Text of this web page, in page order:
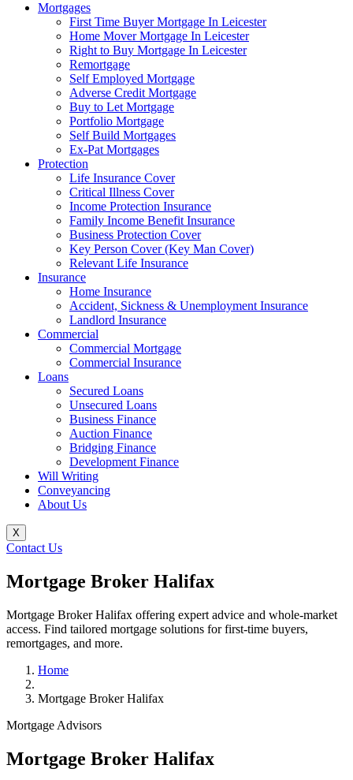
Mortgages
First Time Buyer Mortgage In Leicester
Home Mover Mortgage In Leicester
Right to Buy Mortgage In Leicester
Remortgage
Self Employed Mortgage
Adverse Credit Mortgage
Buy to Let Mortgage
Portfolio Mortgage
Self Build Mortgages
Ex-Pat Mortgages
Protection
Life Insurance Cover
Critical Illness Cover
Income Protection Insurance
Family Income Benefit Insurance
Business Protection Cover
Key Person Cover (Key Man Cover)
Relevant Life Insurance
Insurance
Home Insurance
Accident, Sickness & Unemployment Insurance
Landlord Insurance
Commercial
Commercial Mortgage
Commercial Insurance
Loans
Secured Loans
Unsecured Loans
Business Finance
Auction Finance
Bridging Finance
Development Finance
Will Writing
Conveyancing
About Us
X
Contact Us
Mortgage Broker Halifax
Mortgage Broker Halifax offering expert advice and whole-market
access. Find tailored mortgage solutions for first-time buyers,
remortgages, and more.
Home
Mortgage Broker Halifax
Mortgage Advisors
Mortgage Broker Halifax